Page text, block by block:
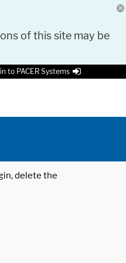
of this site may be
to PACER Systems
delete the